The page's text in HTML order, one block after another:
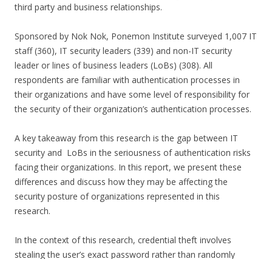
third party and business relationships.
Sponsored by Nok Nok, Ponemon Institute surveyed 1,007 IT
staff (360), IT security leaders (339) and non-IT security
leader or lines of business leaders (LoBs) (308). All
respondents are familiar with authentication processes in
their organizations and have some level of responsibility for
the security of their organization’s authentication processes.
A key takeaway from this research is the gap between IT
security and LoBs in the seriousness of authentication risks
facing their organizations. In this report, we present these
differences and discuss how they may be affecting the
security posture of organizations represented in this
research.
In the context of this research, credential theft involves
stealing the user’s exact password rather than randomly